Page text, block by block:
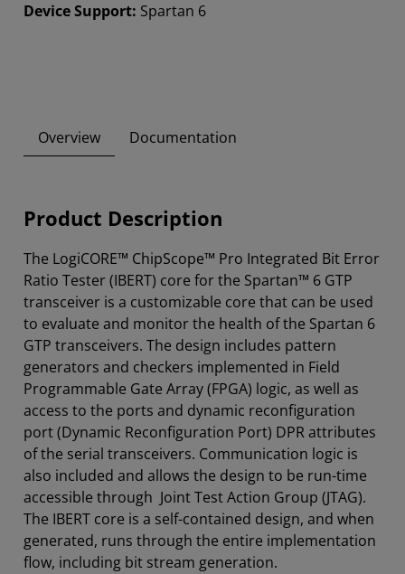
Device Support: Spartan 6
Overview Documentation
Product Description
The LogiCORE™ ChipScope™ Pro Integrated Bit Error
Ratio Tester (IBERT) core for the Spartan™ 6 GTP
transceiver is a customizable core that can be used
to evaluate and monitor the health of the Spartan 6
GTP transceivers. The design includes pattern
generators and checkers implemented in Field
Programmable Gate Array (FPGA) logic, as well as
access to the ports and dynamic reconfiguration
port (Dynamic Reconfiguration Port) DPR attributes
of the serial transceivers. Communication logic is
also included and allows the design to be run-time
accessible through Joint Test Action Group (JTAG).
The IBERT core is a self-contained design, and when
generated, runs through the entire implementation
flow, including bit stream generation.